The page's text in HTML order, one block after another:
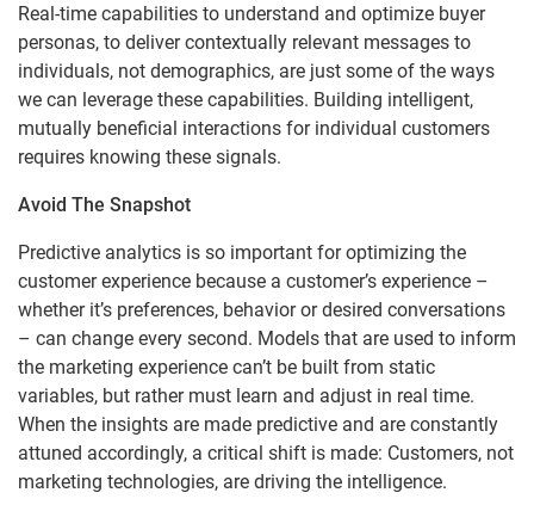
Real-time capabilities to understand and optimize buyer
personas, to deliver contextually relevant messages to
individuals, not demographics, are just some of the ways
we can leverage these capabilities. Building intelligent,
mutually beneficial interactions for individual customers
requires knowing these signals.
Avoid The Snapshot
Predictive analytics is so important for optimizing the
customer experience because a customer’s experience –
whether it’s preferences, behavior or desired conversations
– can change every second. Models that are used to inform
the marketing experience can’t be built from static
variables, but rather must learn and adjust in real time.
When the insights are made predictive and are constantly
attuned accordingly, a critical shift is made: Customers, not
marketing technologies, are driving the intelligence.